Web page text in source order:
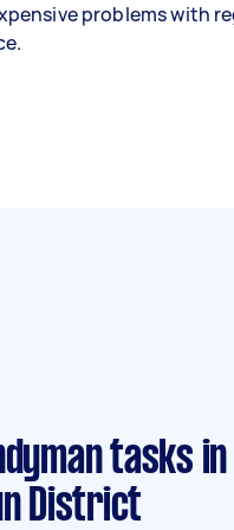
problems with
tasks
District